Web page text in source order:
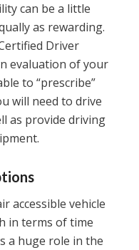
can be a little
as rewarding.
Driver
evaluation of your
to “prescribe”
will need to drive
as provide driving
accessible vehicle
in terms of time
a huge role in the